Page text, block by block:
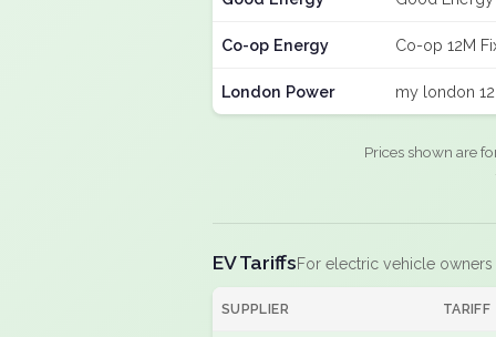
Co-op Energy Co-op 12M
London Power my london
Prices shown are
EV TariffsFor electric vehicle owners
SUPPLIER TARIFF